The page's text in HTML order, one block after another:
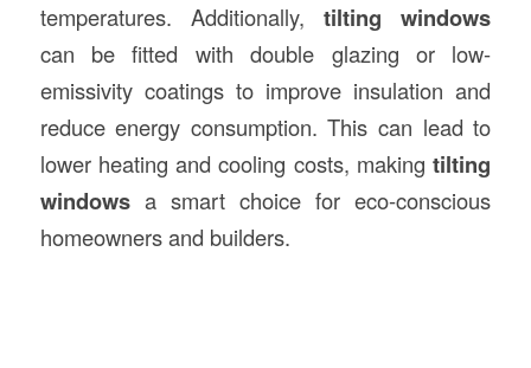
temperatures. Additionally,tilting windows
can be fitted with double glazing or low-
emissivity coatings to improve insulation and
reduce energy consumption. This can lead to
lower heating and cooling costs, makingtilting
windowsa smart choice for eco-conscious
homeowners and builders.